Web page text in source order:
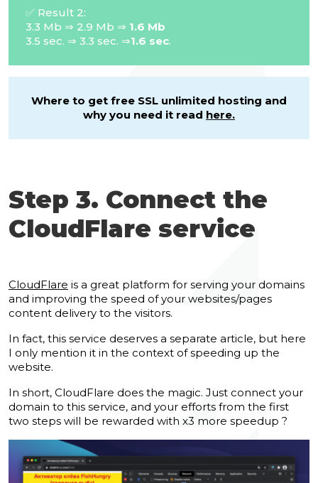
✅ Result 2:
3.3 Mb ⇒ 2.9 Mb ⇒ 1.6 Mb
3.5 sec. ⇒ 3.3 sec. ⇒1.6 sec.
Where to get free SSL unlimited hosting and
why you need it read here.
Step 3. Connect the
CloudFlare service
CloudFlare is a great platform for serving your domains
and improving the speed of your websites/pages
content delivery to the visitors.
In fact, this service deserves a separate article, but here
I only mention it in the context of speeding up the
website.
In short, CloudFlare does the magic. Just connect your
domain to this service, and your efforts from the first
two steps will be rewarded with x3 more speedup ?